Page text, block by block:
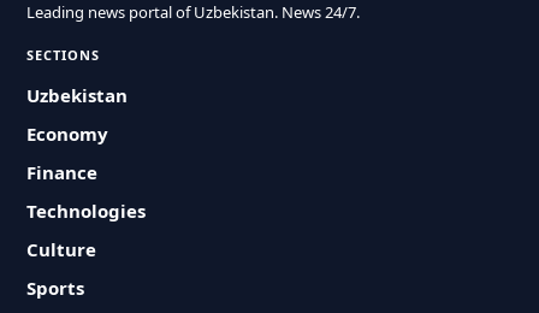
Leading news portal of Uzbekistan. News 24/7.
SECTIONS
Uzbekistan
Economy
Finance
Technologies
Culture
Sports